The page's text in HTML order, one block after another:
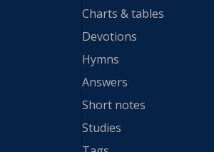
Charts & tables
Devotions
Hymns
Answers
Short notes
Studies